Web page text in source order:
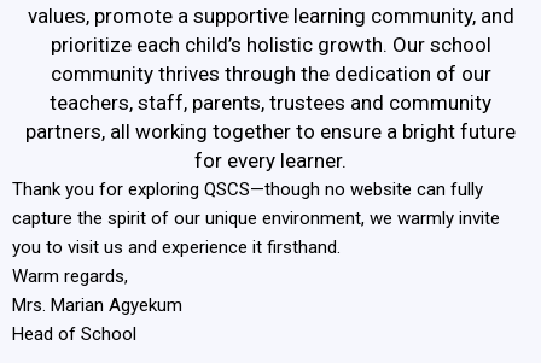
values, promote a supportive learning community, and
prioritize each child’s holistic growth. Our school
community thrives through the dedication of our
teachers, staff, parents, trustees and community
partners, all working together to ensure a bright future
for every learner.
Thank you for exploring QSCS—though no website can fully
capture the spirit of our unique environment, we warmly invite
you to visit us and experience it firsthand.
Warm regards,
Mrs. Marian Agyekum
Head of School